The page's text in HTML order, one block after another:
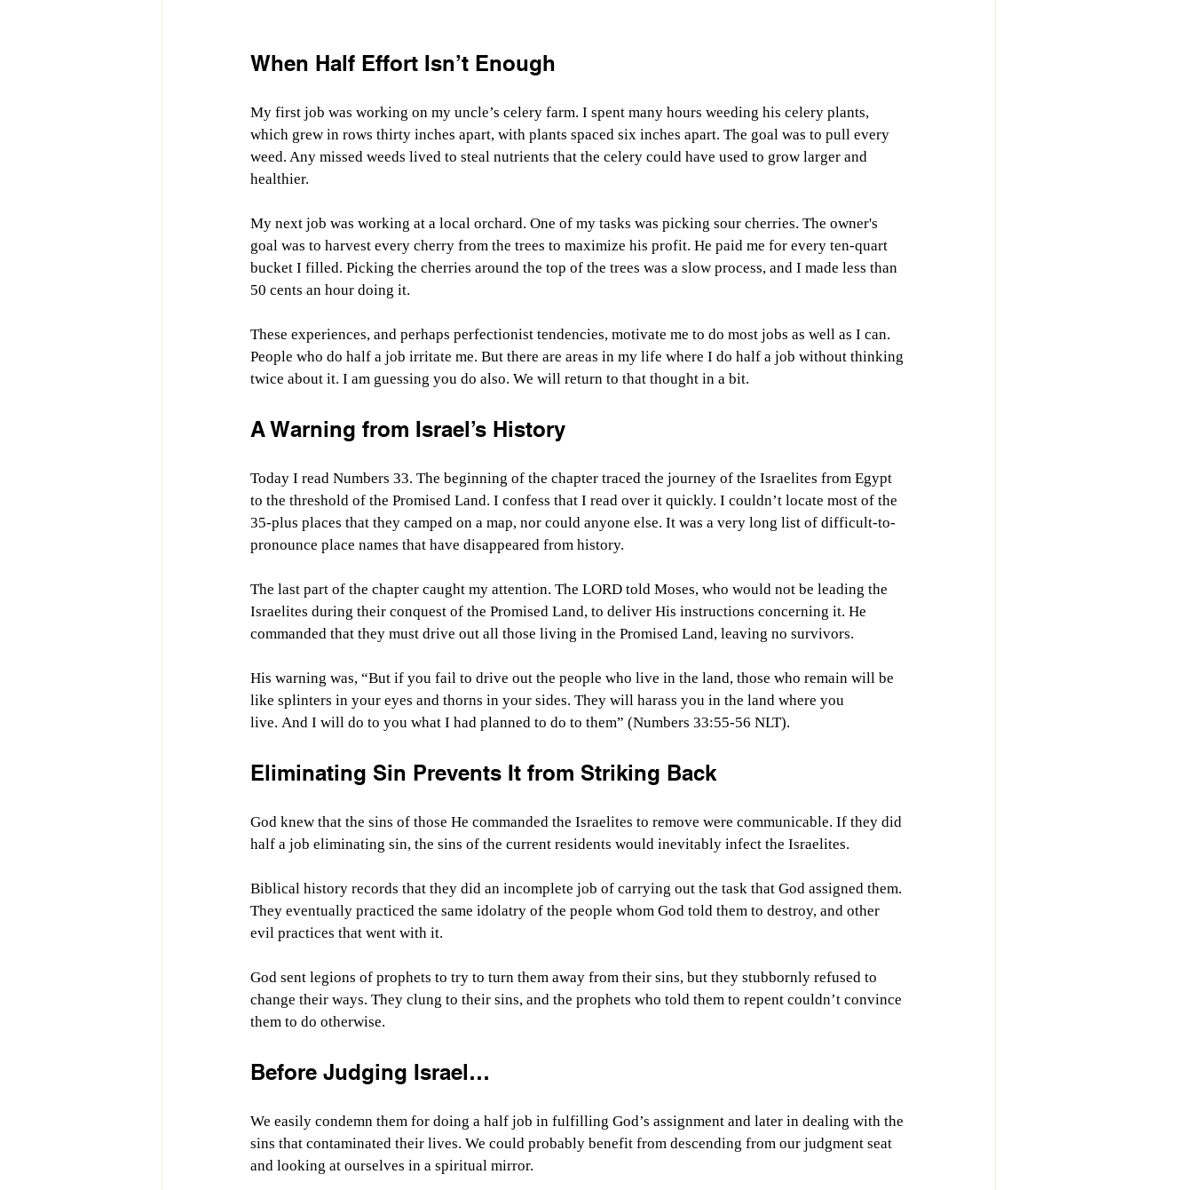
When Half Effort Isn’t Enough
My first job was working on my uncle’s celery farm. I spent many hours weeding his celery plants,
which grew in rows thirty inches apart, with plants spaced six inches apart. The goal was to pull every
weed. Any missed weeds lived to steal nutrients that the celery could have used to grow larger and
healthier.
My next job was working at a local orchard. One of my tasks was picking sour cherries. The owner's
goal was to harvest every cherry from the trees to maximize his profit. He paid me for every ten-quart
bucket I filled. Picking the cherries around the top of the trees was a slow process, and I made less than
50 cents an hour doing it.
These experiences, and perhaps perfectionist tendencies, motivate me to do most jobs as well as I can.
People who do half a job irritate me. But there are areas in my life where I do half a job without thinking
twice about it. I am guessing you do also. We will return to that thought in a bit.
A Warning from Israel’s History
Today I read Numbers 33. The beginning of the chapter traced the journey of the Israelites from Egypt
to the threshold of the Promised Land. I confess that I read over it quickly. I couldn’t locate most of the
35-plus places that they camped on a map, nor could anyone else. It was a very long list of difficult-to-
pronounce place names that have disappeared from history.
The last part of the chapter caught my attention. The LORD told Moses, who would not be leading the
Israelites during their conquest of the Promised Land, to deliver His instructions concerning it. He
commanded that they must drive out all those living in the Promised Land, leaving no survivors.
His warning was, “But if you fail to drive out the people who live in the land, those who remain will be
like splinters in your eyes and thorns in your sides. They will harass you in the land where you
live. And I will do to you what I had planned to do to them” (Numbers 33:55-56 NLT).
Eliminating Sin Prevents It from Striking Back
God knew that the sins of those He commanded the Israelites to remove were communicable. If they did
half a job eliminating sin, the sins of the current residents would inevitably infect the Israelites.
Biblical history records that they did an incomplete job of carrying out the task that God assigned them.
They eventually practiced the same idolatry of the people whom God told them to destroy, and other
evil practices that went with it.
God sent legions of prophets to try to turn them away from their sins, but they stubbornly refused to
change their ways. They clung to their sins, and the prophets who told them to repent couldn’t convince
them to do otherwise.
Before Judging Israel…
We easily condemn them for doing a half job in fulfilling God’s assignment and later in dealing with the
sins that contaminated their lives. We could probably benefit from descending from our judgment seat
and looking at ourselves in a spiritual mirror.